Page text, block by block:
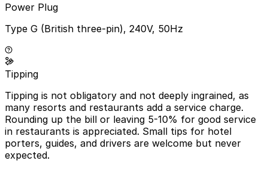
Power Plug
Type G (British three-pin), 240V, 50Hz
Tipping
Tipping is not obligatory and not deeply ingrained, as
many resorts and restaurants add a service charge.
Rounding up the bill or leaving 5-10% for good service
in restaurants is appreciated. Small tips for hotel
porters, guides, and drivers are welcome but never
expected.